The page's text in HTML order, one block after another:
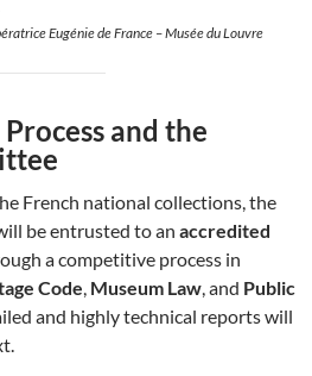
Eugénie de France – Musée du Louvre
and the
French national collections, the
be entrusted to an accredited
a competitive process in
Code Museum Law , and Public
and highly technical reports will